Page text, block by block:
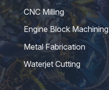
CNC Milling
Engine Block Machining
Metal Fabrication
Waterjet Cutting